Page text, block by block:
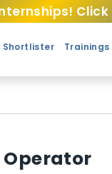
Click
Shortlister Trainings